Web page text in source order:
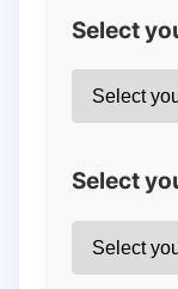
Select
Select